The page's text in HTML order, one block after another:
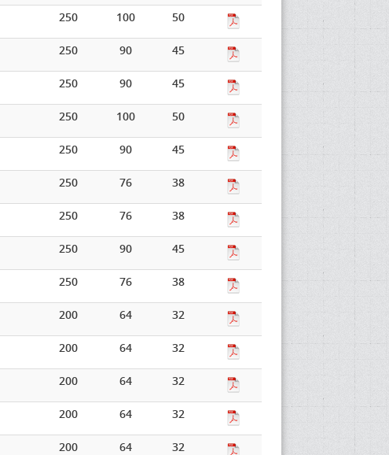
250 100 50
250 90 45
250 90 45
250 100 50
250 90 45
250 76 38
250 76 38
250 90 45
250 76 38
200 64 32
200 64 32
200 64 32
200 64 32
200 64 32